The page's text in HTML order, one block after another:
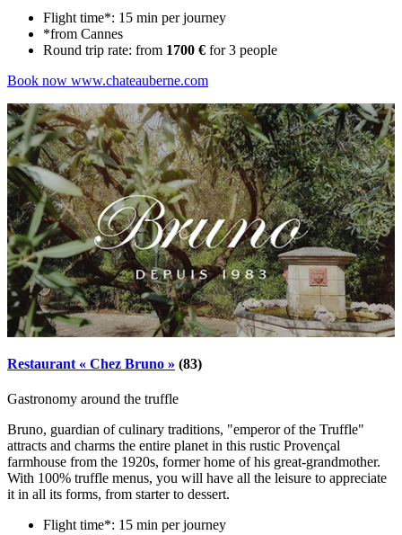
Flight time*: 15 min per journey
*from Cannes
Round trip rate: from 1700 € for 3 people
Book now www.chateauberne.com
Restaurant « Chez Bruno » (83)
Gastronomy around the truffle
Bruno, guardian of culinary traditions, "emperor of the Truffle"
attracts and charms the entire planet in this rustic Provençal
farmhouse from the 1920s, former home of his great-grandmother.
With 100% truffle menus, you will have all the leisure to appreciate
it in all its forms, from starter to dessert.
Flight time*: 15 min per journey